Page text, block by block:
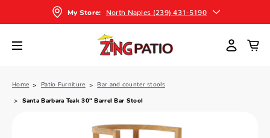
My Store: North Naples (239) 431-5190
Home Patio Furniture Bar and counter stools
Santa Barbara Teak 30" Barrel Bar Stool